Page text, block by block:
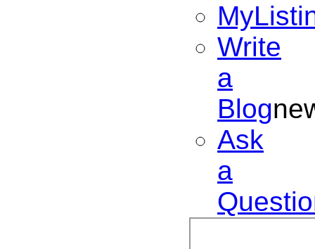
Write
a
Blog
Ask
a